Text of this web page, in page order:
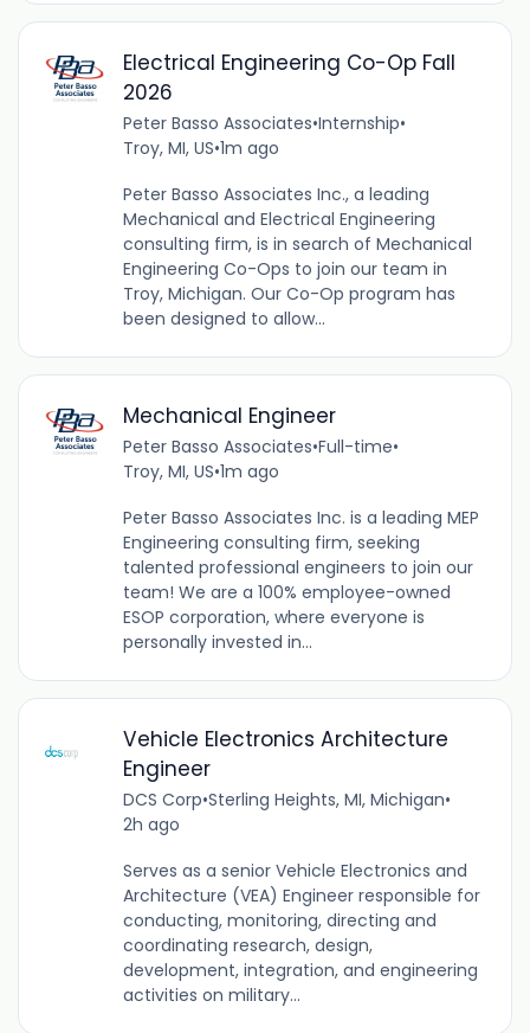
Electrical Engineering Co-Op Fall
2026
Peter Basso Associates•Internship•
Troy, MI, US•1m ago
Peter Basso Associates Inc., a leading
Mechanical and Electrical Engineering
consulting firm, is in search of Mechanical
Engineering Co-Ops to join our team in
Troy, Michigan. Our Co-Op program has
been designed to allow...
Mechanical Engineer
Peter Basso Associates•Full-time•
Troy, MI, US•1m ago
Peter Basso Associates Inc. is a leading MEP
Engineering consulting firm, seeking
talented professional engineers to join our
team! We are a 100% employee-owned
ESOP corporation, where everyone is
personally invested in...
Vehicle Electronics Architecture
Engineer
DCS Corp•Sterling Heights, MI, Michigan•
2h ago
Serves as a senior Vehicle Electronics and
Architecture (VEA) Engineer responsible for
conducting, monitoring, directing and
coordinating research, design,
development, integration, and engineering
activities on military...